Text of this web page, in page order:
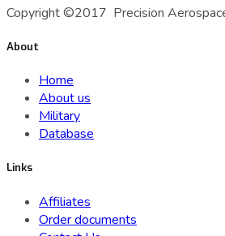
Copyright ©2017 Precision
About
Home
About us
Military
Database
Links
Affiliates
Order documents